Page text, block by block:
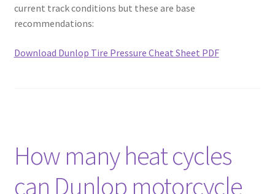
current track conditions but these are base
recommendations:
Download Dunlop Tire Pressure Cheat Sheet PDF
How many heat cycles
can Dunlop motorcycle